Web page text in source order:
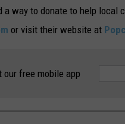
way to donate to help local
or visit their website at
our free mobile app